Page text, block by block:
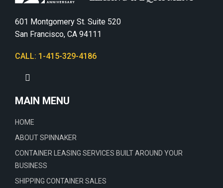
601 Montgomery St. Suite 520
San Francisco, CA 94111
CALL: 1-415-329-4186
MAIN MENU
HOME
ABOUT SPINNAKER
CONTAINER LEASING SERVICES BUILT AROUND YOUR
BUSINESS
SHIPPING CONTAINER SALES